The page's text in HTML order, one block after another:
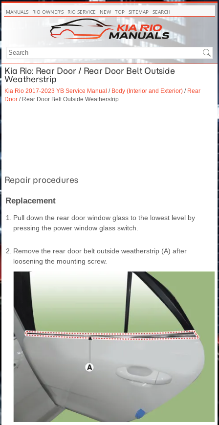
MANUALS RIO OWNER'S RIO SERVICE NEW TOP SITEMAP SEARCH
Kia Rio: Rear Door / Rear Door Belt Outside
Weatherstrip
Kia Rio 2017-2023 YB Service Manual / Body (Interior and Exterior) / Rear
Door / Rear Door Belt Outside Weatherstrip
Repair procedures
Replacement
1.
Pull down the rear door window glass to the lowest level by
pressing the power window glass switch.
2. Remove the rear door belt outside weatherstrip (A) after
loosening the mounting screw.